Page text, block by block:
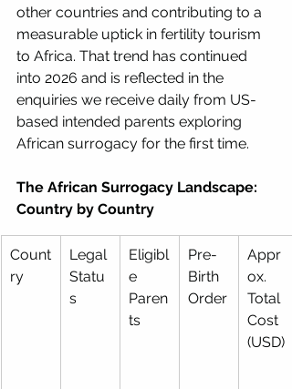
other countries and contributing to a
measurable uptick in fertility tourism
to Africa. That trend has continued
into 2026 and is reflected in the
enquiries we receive daily from US-
based intended parents exploring
African surrogacy for the first time.
The African Surrogacy Landscape:
Country by Country
Count
ry
Legal
Statu
s
Eligibl
e
Paren
ts
Pre-
Birth
Order
Appr
ox.
Total
Cost
(USD)